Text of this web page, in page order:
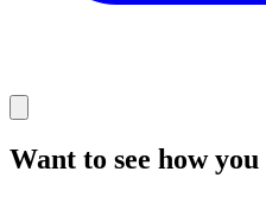
Want to see how